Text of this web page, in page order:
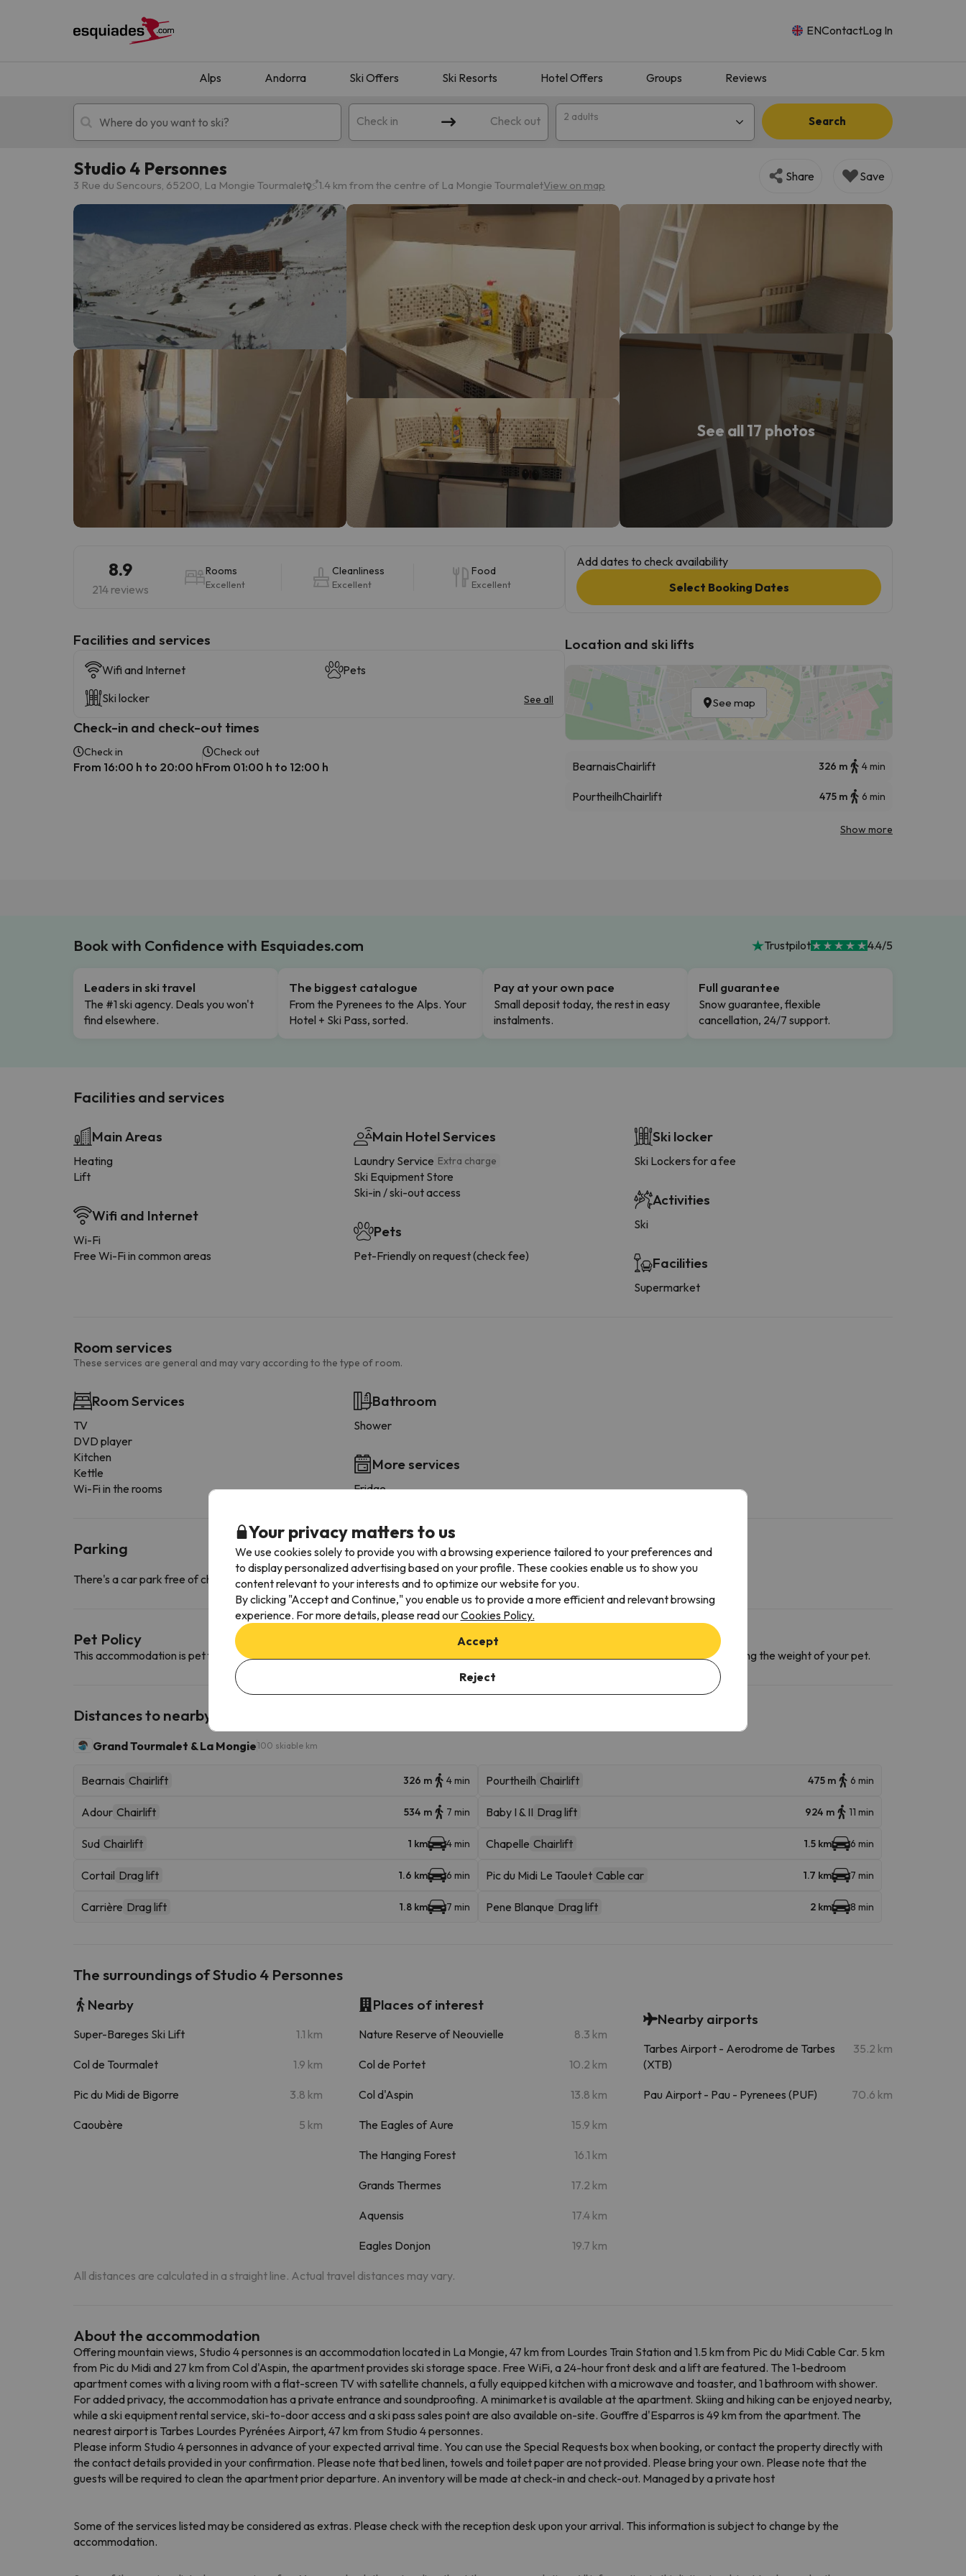
ENContactLog In
Alps Andorra Ski Offers Ski Resorts Hotel Offers Groups Reviews
Check in Check out 2 adults Search
Ski holidays Mountain hotels
Oops, we didn't find any results matching your search. Try modifying the destination.
Well, it seems that our searcher has lost his way. As soon as he finds his compass he'll be back.
Studio 4 Personnes
3 Rue du Sencours, 65200, La Mongie Tourmalet 1.4 km from the centre of La Mongie TourmaletView on map
Share Save
See all 17 photos
8.9
214 reviews
Rooms
Excellent
Cleanliness
Excellent
Food
Excellent
​Facilities and services
Wifi and Internet
Pets
Ski locker
See all
Check-in and check-out times
Check in
From 16:00 h to 20:00 h
Check out
From 01:00 h to 12:00 h
Add dates to check availability
Select Booking Dates
Location and ski lifts
See map
BearnaisChairlift 326 m 4 min
PourtheilhChairlift 475 m 6 min
Show more
Book with Confidence with Esquiades.com Trustpilot 4.4/5
Leaders in ski travel
The #1 ski agency. Deals you won't
find elsewhere.
The biggest catalogue
From the Pyrenees to the Alps. Your
Hotel + Ski Pass, sorted.
Pay at your own pace
Small deposit today, the rest in easy
instalments.
Full guarantee
Snow guarantee, flexible
cancellation, 24/7 support.
Facilities and services
Main Areas
Heating
Lift
Wifi and Internet
Wi-Fi
Free Wi-Fi in common areas
Main Hotel Services
Laundry Service Extra charge
Ski Equipment Store
Ski-in / ski-out access
Pets
Pet-Friendly on request (check fee)
Ski locker
Ski Lockers for a fee
Activities
Ski
Facilities
Supermarket
Room services
These services are general and may vary according to the type of room.
Room Services
TV
DVD player
Kitchen
Kettle
Wi-Fi in the rooms
Bathroom
Shower
More services
Fridge
Parking
There's a car park free of charge close to the accommodation
Pet Policy
This accommodation is pet friendly. To consult its conditions, it is essential that you send us a message through the contact sectioninforming the weight of your pet.
Distances to nearby ski resorts
Grand Tourmalet & La Mongie100 skiable km
Bearnais Chairlift 326 m 4 min Pourtheilh Chairlift 475 m 6 min
Adour Chairlift 534 m 7 min Baby I & II Drag lift 924 m 11 min
Sud Chairlift 1 km 4 min Chapelle Chairlift 1.5 km 6 min
Cortail Drag lift 1.6 km 6 min Pic du Midi Le Taoulet Cable car 1.7 km 7 min
Carrière Drag lift 1.8 km 7 min Pene Blanque Drag lift 2 km 8 min
The surroundings of Studio 4 Personnes
Nearby
Super-Bareges Ski Lift 1.1 km
Col de Tourmalet 1.9 km
Pic du Midi de Bigorre 3.8 km
Caoubère 5 km
Places of interest
Nature Reserve of Neouvielle 8.3 km
Col de Portet 10.2 km
Col d'Aspin 13.8 km
The Eagles of Aure 15.9 km
The Hanging Forest 16.1 km
Grands Thermes 17.2 km
Aquensis 17.4 km
Eagles Donjon 19.7 km
Nearby airports
Tarbes Airport - Aerodrome de Tarbes
(XTB)
35.2 km
Pau Airport - Pau - Pyrenees (PUF) 70.6 km
All distances are calculated in a straight line. Actual travel distances may vary.
About the accommodation
Offering mountain views, Studio 4 personnes is an accommodation located in La Mongie, 47 km from Lourdes Train Station and 1.5 km from Pic du Midi Cable Car. 5 km
from Pic du Midi and 27 km from Col d'Aspin, the apartment provides ski storage space. Free WiFi, a 24-hour front desk and a lift are featured. The 1-bedroom
apartment comes with a living room with a flat-screen TV with satellite channels, a fully equipped kitchen with a microwave and toaster, and 1 bathroom with shower.
For added privacy, the accommodation has a private entrance and soundproofing. A minimarket is available at the apartment. Skiing and hiking can be enjoyed nearby,
while a ski equipment rental service, ski-to-door access and a ski pass sales point are also available on-site. Gouffre d'Esparros is 49 km from the apartment. The
nearest airport is Tarbes Lourdes Pyrénées Airport, 47 km from Studio 4 personnes.
Please inform Studio 4 personnes in advance of your expected arrival time. You can use the Special Requests box when booking, or contact the property directly with
the contact details provided in your confirmation. Please note that bed linen, towels and toilet paper are not provided. Please bring your own. Please note that the
guests will be required to clean the apartment prior departure. An inventory will be made at check-in and check-out. Managed by a private host
Some of the services listed may be considered as extras. Please check with the reception desk upon your arrival. This information is subject to change by the
accommodation.
Your privacy matters to us
We use cookies solely to provide you with a browsing experience tailored to your preferences and
to display personalized advertising based on your profile. These cookies enable us to show you
content relevant to your interests and to optimize our website for you.
By clicking "Accept and Continue," you enable us to provide a more efficient and relevant browsing
experience. For more details, please read ourCookies Policy.
Accept
Reject